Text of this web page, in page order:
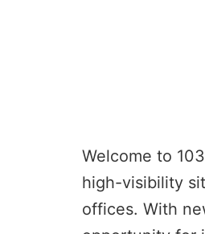
Welcome to
high-visibility
offices. With